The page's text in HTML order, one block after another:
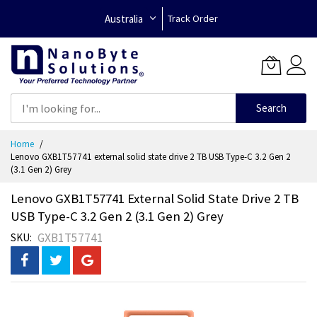
Australia Track Order
Search
Content
Home
Lenovo GXB1T57741 external solid state drive 2 TB USB Type-C 3.2 Gen 2
(3.1 Gen 2) Grey
Lenovo GXB1T57741 External Solid State Drive 2 TB
USB Type-C 3.2 Gen 2 (3.1 Gen 2) Grey
SKU GXB1T57741